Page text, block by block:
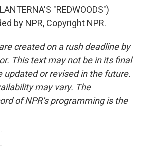
"REDWOODS")
by NPR, Copyright NPR.
created on a rush deadline by
This text may not be in its final
updated or revised in the future.
may vary. The
of NPR’s programming is the